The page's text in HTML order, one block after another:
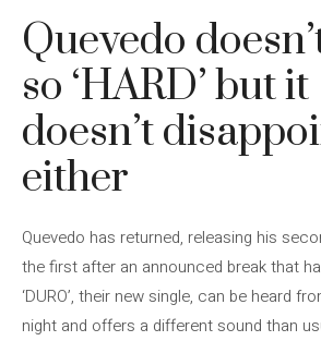
Quevedo
so ‘HARD’ but it
doesn’t
either
Quevedo has returned, releasing his
the first after an announced break that
‘DURO’, their new single, can be heard
night and offers a different sound than